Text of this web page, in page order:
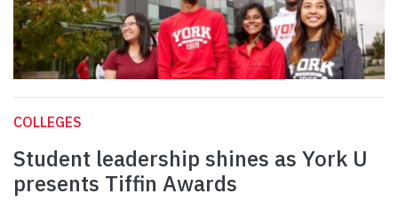
COLLEGES
Student leadership shines as York U
presents Tiffin Awards